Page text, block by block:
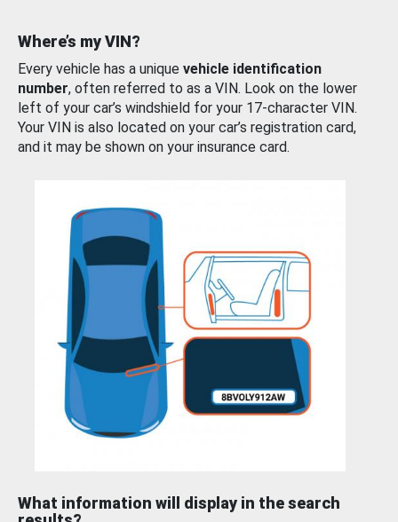
Where’s my VIN?
Every vehicle has a unique vehicle identification
number, often referred to as a VIN. Look on the lower
left of your car’s windshield for your 17-character VIN.
Your VIN is also located on your car’s registration card,
and it may be shown on your insurance card.
What information will display in the search